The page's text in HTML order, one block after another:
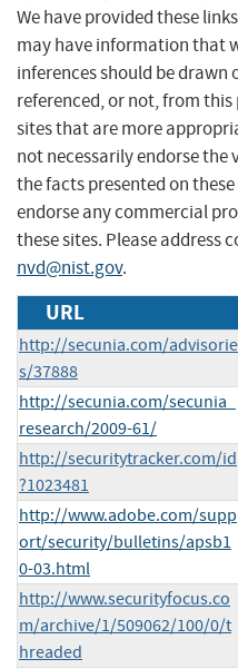
We have provided these
may have information that
inferences should be drawn
referenced, or not, from this
sites that are more
not necessarily endorse the
the facts presented on
endorse any commercial
these sites. Please address
nvd@nist.gov.
URL
http://secunia.com/advisorie
s/37888
http://secunia.com/secunia_
research/2009-61/
http://securitytracker.com/id
?1023481
http://www.adobe.com/supp
ort/security/bulletins/apsb1
0-03.html
http://www.securityfocus.co
m/archive/1/509062/100/0/t
hreaded